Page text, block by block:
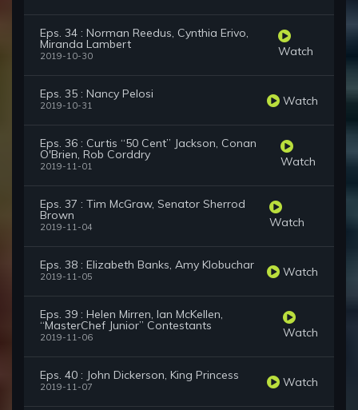
Eps. 34 : Norman Reedus, Cynthia Erivo,
Miranda Lambert
2019-10-30 Watch
Eps. 35 : Nancy Pelosi
2019-10-31 Watch
Eps. 36 : Curtis “50 Cent” Jackson, Conan
O'Brien, Rob Corddry
2019-11-01 Watch
Eps. 37 : Tim McGraw, Senator Sherrod
Brown
2019-11-04 Watch
Eps. 38 : Elizabeth Banks, Amy Klobuchar
2019-11-05 Watch
Eps. 39 : Helen Mirren, Ian McKellen,
“MasterChef Junior” Contestants
2019-11-06 Watch
Eps. 40 : John Dickerson, King Princess
2019-11-07 Watch